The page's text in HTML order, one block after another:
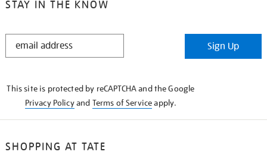
STAY IN THE KNOW
STAY
Sign Up
This site is protected by reCAPTCHA and the Google
Privacy Policyand Terms of Serviceapply.
SHOPPING AT TATE